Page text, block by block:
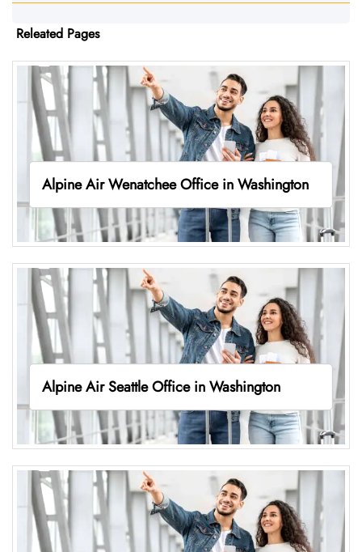
Releated Pages
Alpine Air Wenatchee Office in Washington
Alpine Air Seattle Office in Washington